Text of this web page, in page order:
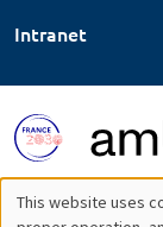
Intranet
This website uses